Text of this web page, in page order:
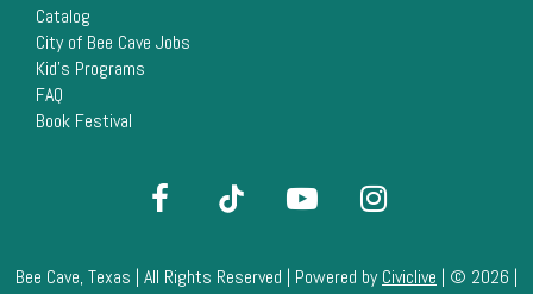
26
27
28
Catalog
City of Bee Cave Jobs
Kid's Programs
FAQ
Book Festival
Bee Cave, Texas | All Rights Reserved | Powered byCiviclive | © 2026 |